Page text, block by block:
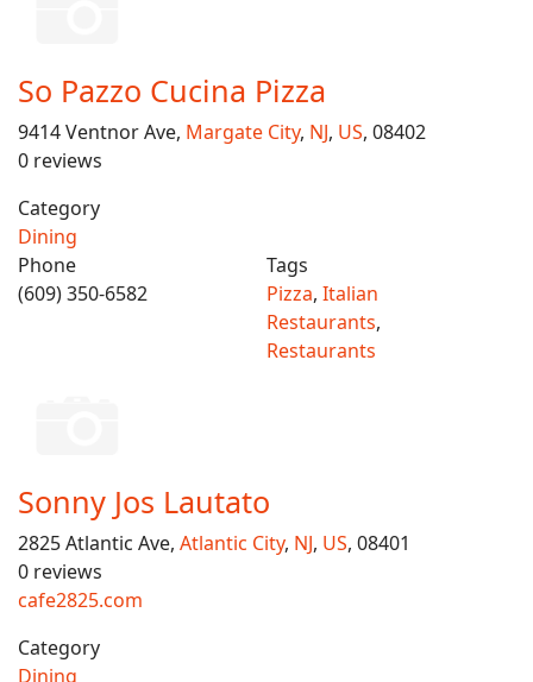
So Pazzo Cucina Pizza
9414 Ventnor Ave, Margate City, NJ, US, 08402
0 reviews
Category
Dining
Phone
(609) 350-6582
Tags
Pizza, Italian
Restaurants,
Restaurants
Sonny Jos Lautato
2825 Atlantic Ave, Atlantic City, NJ, US, 08401
0 reviews
cafe2825.com
Category
Dining